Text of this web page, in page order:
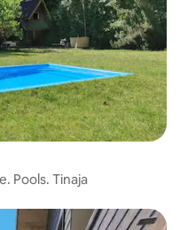
Pools. Tinaja